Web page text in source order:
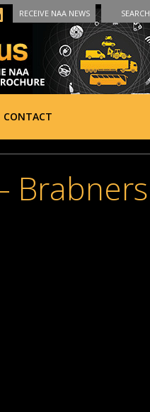
RECEIVE NAA NEWS SEARCH
CONTACT
Brabners